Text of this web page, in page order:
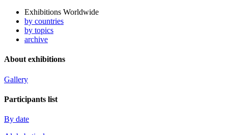
Exhibitions Worldwide
by countries
by topics
archive
About exhibitions
Gallery
Participants list
By date